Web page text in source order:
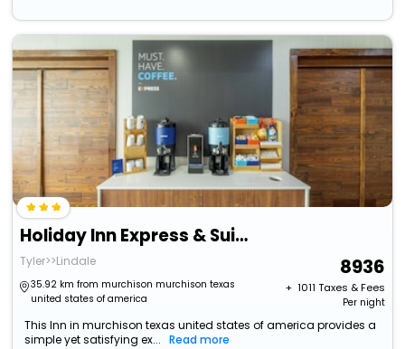
Holiday Inn Express & Suites Lindale, An Ihg Hotel
Tyler>>Lindale
35.92 km from murchison murchison texas
united states of america
8936
+ ₹ 1011 Taxes & Fees
Per night
This Inn in murchison texas united states of america provides a
simple yet satisfying ex...
Read more